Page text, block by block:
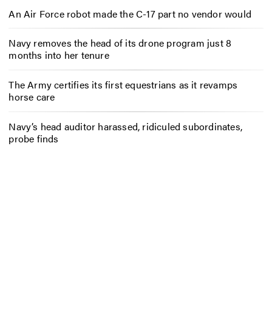
An Air Force robot made the C-17 part no vendor would
Navy removes the head of its drone program just 8
months into her tenure
The Army certifies its first equestrians as it revamps
horse care
Navy’s head auditor harassed, ridiculed subordinates,
probe finds